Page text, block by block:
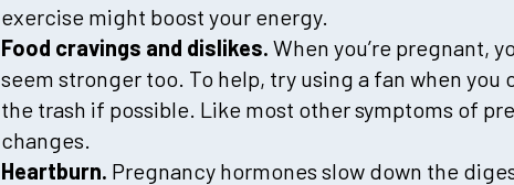
exercise might boost your energy.
Food cravings and dislikes. When you’re pregnant,
seem stronger too. To help, try using a fan when
the trash if possible. Like most other symptoms of
changes.
Heartburn. Pregnancy hormones slow down the